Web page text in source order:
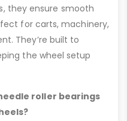
they ensure smooth
for carts, machinery,
They’re built to
the wheel setup
roller bearings